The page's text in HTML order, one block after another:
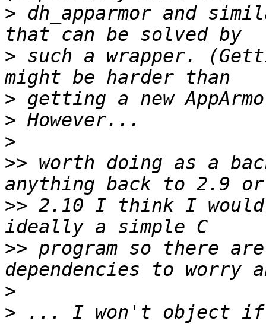
> dh_apparmor and
> such a wrapper.
>
>
>
>> worth doing as a
>> 2.10 I think I
>> program so there
>
> ... I won't object if